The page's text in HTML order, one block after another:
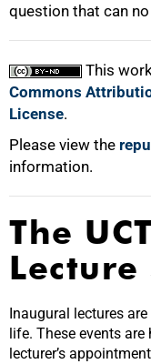
question that can
This
Commons
License.
Please view the
information.
The
Lecture
Inaugural lectures
life. These events
lecturer’s